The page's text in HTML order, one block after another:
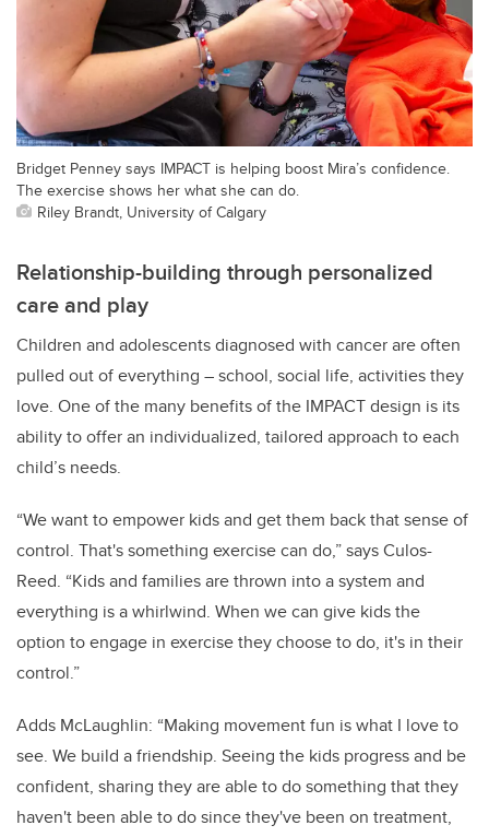
Bridget Penney says IMPACT is helping boost Mira’s confidence.
The exercise shows her what she can do.
Riley Brandt, University of Calgary
Relationship-building through personalized
care and play
Children and adolescents diagnosed with cancer are often
pulled out of everything – school, social life, activities they
love. One of the many benefits of the IMPACT design is its
ability to offer an individualized, tailored approach to each
child’s needs.
“We want to empower kids and get them back that sense of
control. That's something exercise can do,” says Culos-
Reed. “Kids and families are thrown into a system and
everything is a whirlwind. When we can give kids the
option to engage in exercise they choose to do, it's in their
control.”
Adds McLaughlin: “Making movement fun is what I love to
see. We build a friendship. Seeing the kids progress and be
confident, sharing they are able to do something that they
haven't been able to do since they've been on treatment,